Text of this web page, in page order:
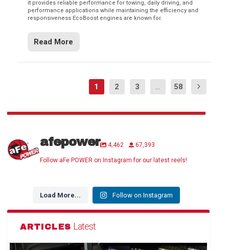
it provides reliable performance for towing, daily driving, and
performance applications while maintaining the efficiency and
responsiveness EcoBoost engines are known for.
Read More
1 2 3 ... 58
afepower 4,462 67,393
Follow aFe POWER on Instagram for our latest reels!
Load More... Follow on Instagram
ARTICLES Latest